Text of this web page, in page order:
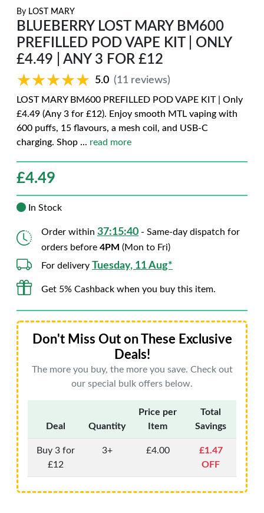
By LOST MARY
BLUEBERRY LOST MARY BM600
PREFILLED POD VAPE KIT | ONLY
£4.49 | ANY 3 FOR £12
★★★★★
★★★★★ 5.0 (11 reviews)
LOST MARY BM600 PREFILLED POD VAPE KIT | Only
£4.49 (Any 3 for £12). Enjoy smooth MTL vaping with
600 puffs, 15 flavours, a mesh coil, and USB-C
charging. Shop ... read more
£4.49
In Stock
Order within 37:15:39 - Same-day dispatch for
orders before 4PM (Mon to Fri)
For delivery Tuesday, 11 Aug*
Get 5% Cashback when you buy this item.
Don't Miss Out on These Exclusive
Deals!
The more you buy, the more you save. Check out
our special bulk offers below.
Deal Quantity
Price per
Item
Total
Savings
Buy 3 for
£12
3+ £4.00
£1.47
OFF